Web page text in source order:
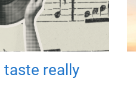
taste really